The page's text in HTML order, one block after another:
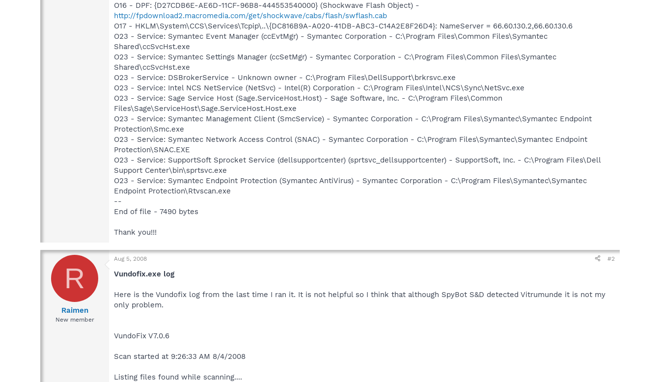
O16 - DPF: {D27CDB6E-AE6D-11CF-96B8-444553540000} (Shockwave Flash Object) -
http://fpdownload2.macromedia.com/get/shockwave/cabs/flash/swflash.cab
O17 - HKLM\System\CCS\Services\Tcpip\..\{DC816B9A-A020-41DB-ABC3-C14A2E8F26D4}: NameServer = 66.60.130.2,66.60.130.6
O23 - Service: Symantec Event Manager (ccEvtMgr) - Symantec Corporation - C:\Program Files\Common Files\Symantec
Shared\ccSvcHst.exe
O23 - Service: Symantec Settings Manager (ccSetMgr) - Symantec Corporation - C:\Program Files\Common Files\Symantec
Shared\ccSvcHst.exe
O23 - Service: DSBrokerService - Unknown owner - C:\Program Files\DellSupport\brkrsvc.exe
O23 - Service: Intel NCS NetService (NetSvc) - Intel(R) Corporation - C:\Program Files\Intel\NCS\Sync\NetSvc.exe
O23 - Service: Sage Service Host (Sage.ServiceHost.Host) - Sage Software, Inc. - C:\Program Files\Common
Files\Sage\ServiceHost\Sage.ServiceHost.Host.exe
O23 - Service: Symantec Management Client (SmcService) - Symantec Corporation - C:\Program Files\Symantec\Symantec Endpoint
Protection\Smc.exe
O23 - Service: Symantec Network Access Control (SNAC) - Symantec Corporation - C:\Program Files\Symantec\Symantec Endpoint
Protection\SNAC.EXE
O23 - Service: SupportSoft Sprocket Service (dellsupportcenter) (sprtsvc_dellsupportcenter) - SupportSoft, Inc. - C:\Program Files\Dell
Support Center\bin\sprtsvc.exe
O23 - Service: Symantec Endpoint Protection (Symantec AntiVirus) - Symantec Corporation - C:\Program Files\Symantec\Symantec
Endpoint Protection\Rtvscan.exe
--
End of file - 7490 bytes
Thank you!!!
R
Raimen
New member
Aug 5, 2008 #2
Vundofix.exe log
Here is the Vundofix log from the last time I ran it. It is not helpful so I think that although SpyBot S&D detected Vitrumunde it is not my
only problem.
VundoFix V7.0.6
Scan started at 9:26:33 AM 8/4/2008
Listing files found while scanning....